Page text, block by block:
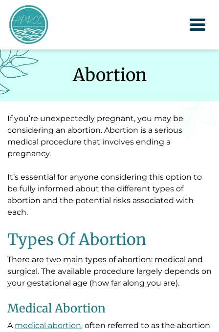
Abortion
If you’re unexpectedly pregnant, you may be
considering an abortion. Abortion is a serious
medical procedure that involves ending a
pregnancy.
It’s essential for anyone considering this option to
be fully informed about the different types of
abortion and the potential risks associated with
each.
Types Of Abortion
There are two main types of abortion: medical and
surgical. The available procedure largely depends on
your gestational age (how far along you are).
Medical Abortion
A medical abortion, often referred to as the abortion